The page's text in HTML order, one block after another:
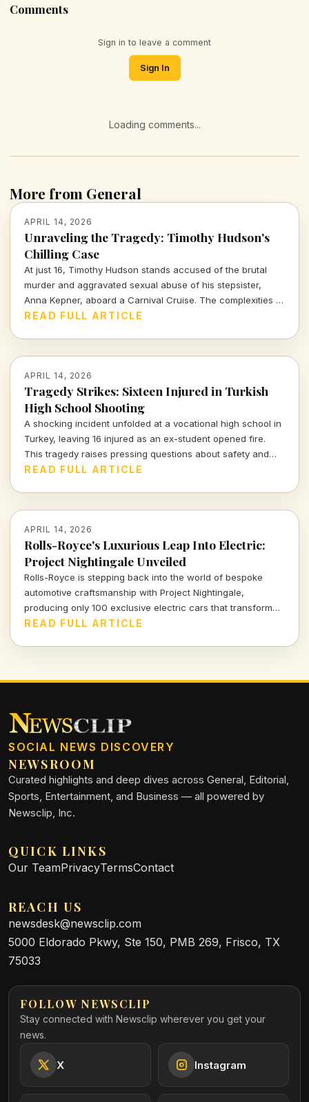
Comments
Sign in to leave a comment
Sign In
Loading comments...
More from General
APRIL 14, 2026
Unraveling the Tragedy: Timothy Hudson's
Chilling Case
At just 16, Timothy Hudson stands accused of the brutal
murder and aggravated sexual abuse of his stepsister,
Anna Kepner, aboard a Carnival Cruise. The complexities of
this case delve deep into family ties, justice, and the chilling
READ FULL ARTICLE
APRIL 14, 2026
Tragedy Strikes: Sixteen Injured in Turkish
High School Shooting
A shocking incident unfolded at a vocational high school in
Turkey, leaving 16 injured as an ex-student opened fire.
This tragedy raises pressing questions about safety and
mental health in educational institutions.
READ FULL ARTICLE
APRIL 14, 2026
Rolls-Royce's Luxurious Leap Into Electric:
Project Nightingale Unveiled
Rolls-Royce is stepping back into the world of bespoke
automotive craftsmanship with Project Nightingale,
producing only 100 exclusive electric cars that transform
luxury into an intricate customer experience.
READ FULL ARTICLE
SOCIAL NEWS DISCOVERY
NEWSROOM
Curated highlights and deep dives across General, Editorial,
Sports, Entertainment, and Business — all powered by
Newsclip, Inc.
QUICK LINKS
Our TeamPrivacyTermsContact
REACH US
newsdesk@newsclip.com
5000 Eldorado Pkwy, Ste 150, PMB 269, Frisco, TX
75033
FOLLOW NEWSCLIP
Stay connected with Newsclip wherever you get your
news.
X Instagram